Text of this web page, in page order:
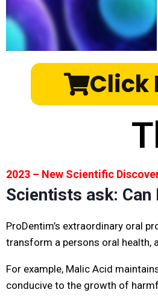
Click
2023 – New Scientific
Scientists ask:
ProDentim’s extraordinary oral
transform a persons oral health,
For example, Malic Acid
conducive to the growth of